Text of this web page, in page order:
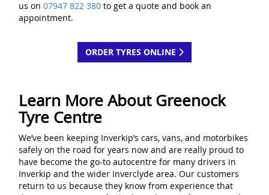
us on 07947 822 380 to get a quote and book an
appointment.
ORDER TYRES ONLINE
Learn More About Greenock
Tyre Centre
We’ve been keeping Inverkip’s cars, vans, and motorbikes
safely on the road for years now and are really proud to
have become the go-to autocentre for many drivers in
Inverkip and the wider Inverclyde area. Our customers
return to us because they know from experience that